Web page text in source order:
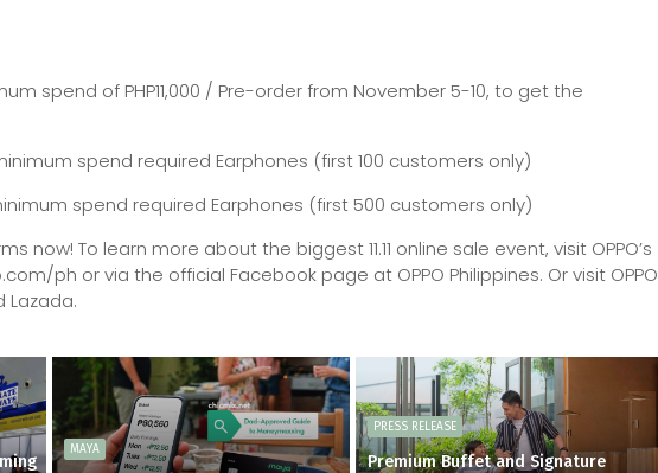
spend of PHP11,000 / Pre-order from November 5-10, to get the
spend required Earphones (first 100 customers only)
spend required Earphones (first 500 customers only)
now! To learn more about the biggest 11.11 online sale event, visit OPPO’s
ph or via the official Facebook page at OPPO Philippines. Or visit OPPO
Lazada.
MAYA
PRESS RELEASE
Premium Buffet and Signature